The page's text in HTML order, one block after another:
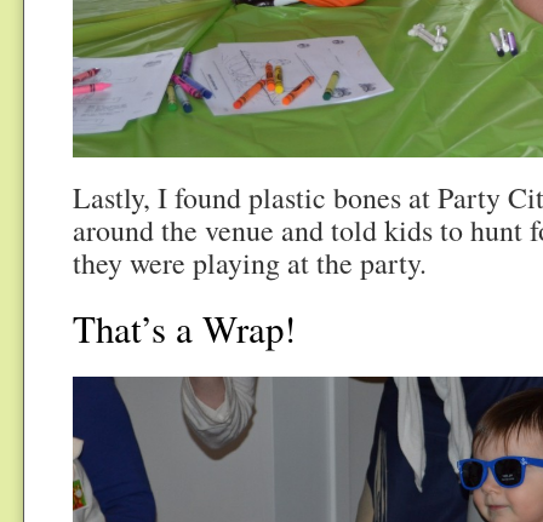
Lastly, I found plastic bones at Party
around the venue and told kids to hunt
they were playing at the party.
That’s a Wrap!